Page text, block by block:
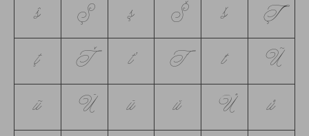
ŝ Ş ş Š š Ţ
ţ Ť ť Ŧ ŧ Ũ
ũ Ū ū ŭ Ů ů